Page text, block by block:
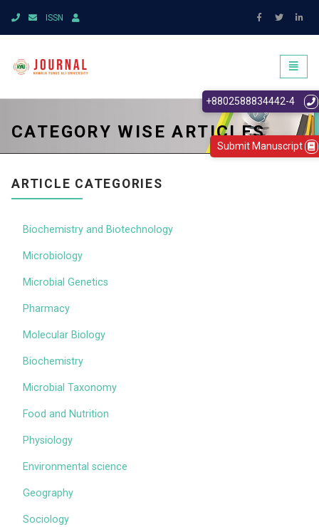
ISSN
Toggle
CATEGORY WISE ARTICLES
ARTICLE CATEGORIES
Biochemistry and Biotechnology
Microbiology
Microbial Genetics
Pharmacy
Molecular Biology
Biochemistry
Microbial Taxonomy
Food and Nutrition
Physiology
Environmental science
Geography
Sociology
+8802588834442-4
Submit Manuscript